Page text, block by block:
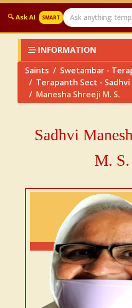
🔍 Ask AI SMART
INFORMATION
Saints
Swetambar -
Terapanth Sect - Sadhvi
Manesha Shreeji M. S.
Sadhvi
M. S.